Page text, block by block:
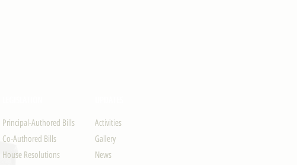
Principal-Authored Bills
Co-Authored Bills
House Resolutions
Activities
Gallery
News